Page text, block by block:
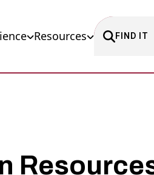
Resources FIND IT